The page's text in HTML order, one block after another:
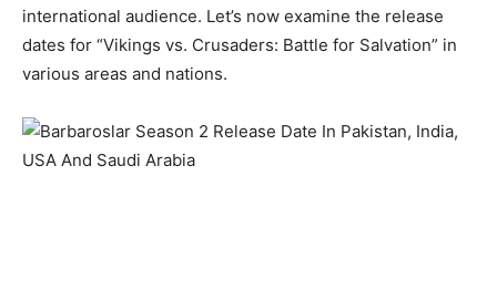
international audience. Let’s now examine the release
dates for “Vikings vs. Crusaders: Battle for Salvation” in
various areas and nations.